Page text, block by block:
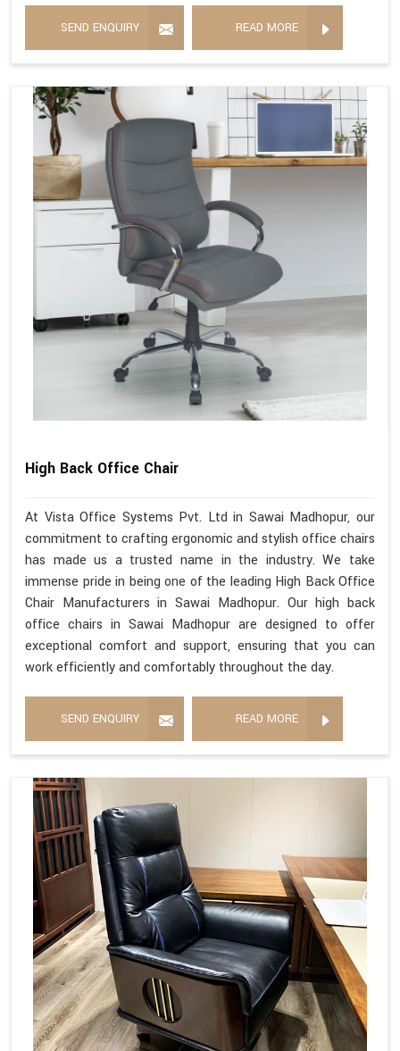
SEND ENQUIRY READ MORE
High Back Office Chair
At Vista Office Systems Pvt. Ltd in Sawai Madhopur, our
commitment to crafting ergonomic and stylish office chairs
has made us a trusted name in the industry. We take
immense pride in being one of the leading High Back Office
Chair Manufacturers in Sawai Madhopur. Our high back
office chairs in Sawai Madhopur are designed to offer
exceptional comfort and support, ensuring that you can
work efficiently and comfortably throughout the day.
SEND ENQUIRY READ MORE